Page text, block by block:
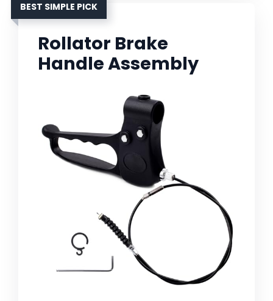
BEST SIMPLE PICK
Rollator Brake
Handle Assembly